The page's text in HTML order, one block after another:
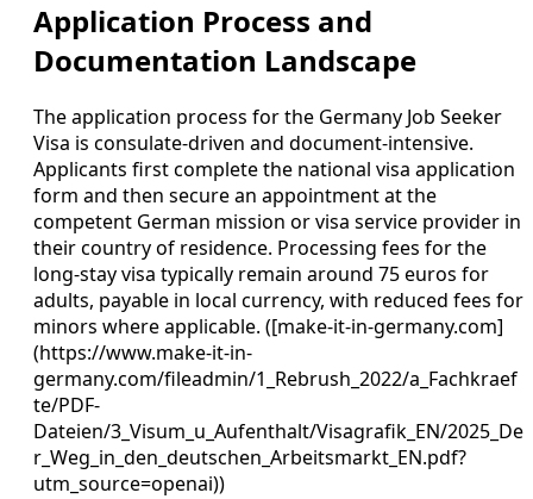
Application Process and
Documentation Landscape
The application process for the Germany Job Seeker
Visa is consulate-driven and document-intensive.
Applicants first complete the national visa application
form and then secure an appointment at the
competent German mission or visa service provider in
their country of residence. Processing fees for the
long-stay visa typically remain around 75 euros for
adults, payable in local currency, with reduced fees for
minors where applicable. ([make-it-in-germany.com]
(https://www.make-it-in-
germany.com/fileadmin/1_Rebrush_2022/a_Fachkraef
te/PDF-
Dateien/3_Visum_u_Aufenthalt/Visagrafik_EN/2025_De
r_Weg_in_den_deutschen_Arbeitsmarkt_EN.pdf?
utm_source=openai))